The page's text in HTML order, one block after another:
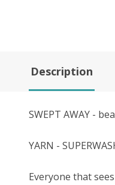
Description
SWEPT AWAY -
YARN -
Everyone that